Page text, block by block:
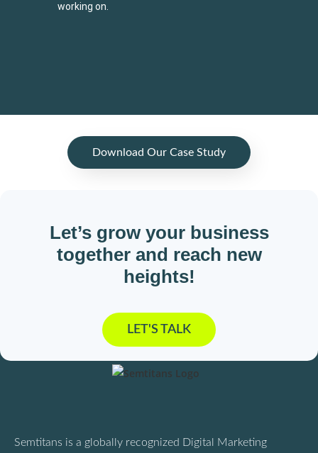
working on.
Download Our Case Study
Let’s grow your business
together and reach new
heights!
LET'S TALK
Semtitans is a globally recognized Digital Marketing